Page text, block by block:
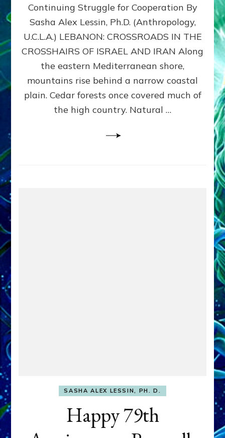
Sasha
Lessin,
Ph.D.
Continuing Struggle for Cooperation By
Sasha Alex Lessin, Ph.D. (Anthropology,
U.C.L.A.) LEBANON: CROSSROADS IN THE
CROSSHAIRS OF ISRAEL AND IRAN Along
the eastern Mediterranean shore,
mountains rise behind a narrow coastal
plain. Cedar forests once covered much of
the high country. Natural …
SASHA ALEX LESSIN, PH. D.
Happy 79th